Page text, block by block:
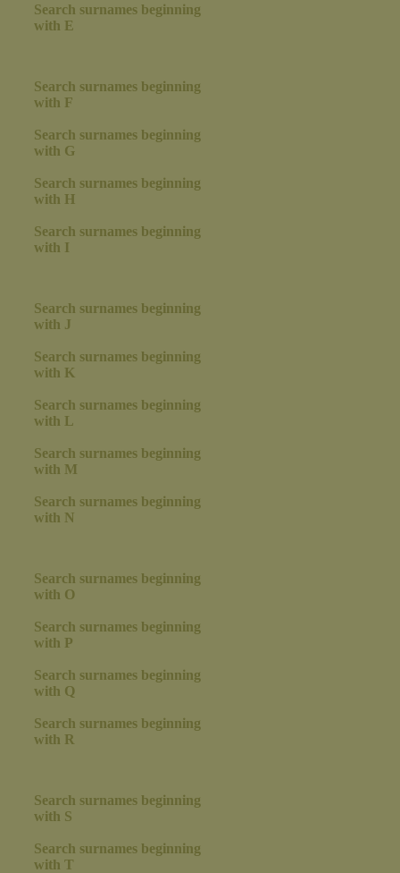
Search surnames beginning
with E
Search surnames beginning
with F
Search surnames beginning
with G
Search surnames beginning
with H
Search surnames beginning
with I
Search surnames beginning
with J
Search surnames beginning
with K
Search surnames beginning
with L
Search surnames beginning
with M
Search surnames beginning
with N
Search surnames beginning
with O
Search surnames beginning
with P
Search surnames beginning
with Q
Search surnames beginning
with R
Search surnames beginning
with S
Search surnames beginning
with T